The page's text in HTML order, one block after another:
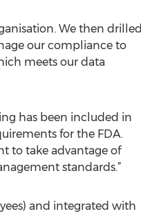
We then drilled
our compliance to
meets our data
has been included in
for the FDA.
to take advantage of
standards.”
and integrated with